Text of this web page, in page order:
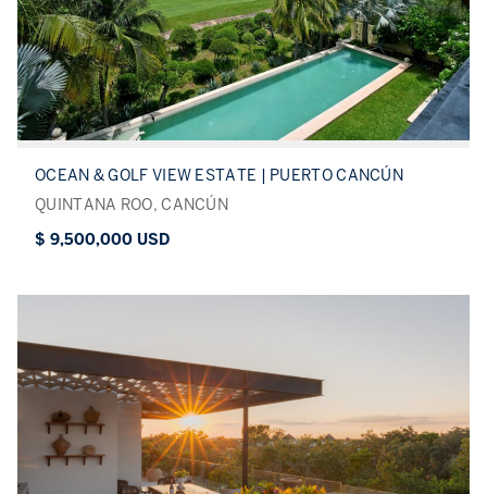
OCEAN & GOLF VIEW ESTATE | PUERTO CANCÚN
QUINTANA ROO, CANCÚN
$ 9,500,000 USD